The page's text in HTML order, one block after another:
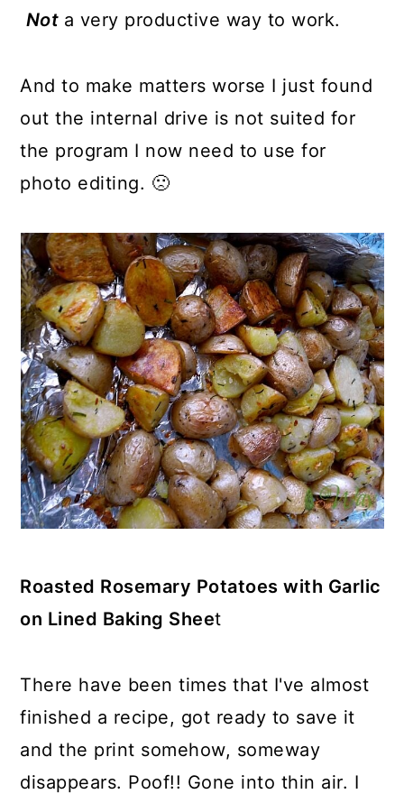
Not a very productive way to work.
And to make matters worse I just found
out the internal drive is not suited for
the program I now need to use for
photo editing. 🙁
Roasted Rosemary Potatoes with Garlic
on Lined Baking Sheet
There have been times that I've almost
finished a recipe, got ready to save it
and the print somehow, someway
disappears. Poof!! Gone into thin air. I